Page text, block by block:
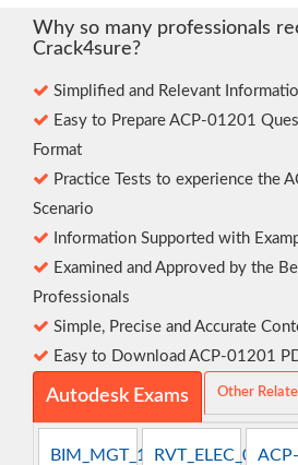
Why so many professionals
Crack4sure?
Simplified and Relevant
Easy to Prepare ACP-01201
Format
Practice Tests to experience the
Scenario
Information Supported with
Examined and Approved by the
Professionals
Simple, Precise and Accurate
Easy to Download ACP-01201
Autodesk Exams Other
BIM_MGT_101RVT_ELEC_01101
ACP-